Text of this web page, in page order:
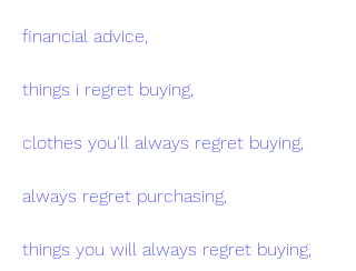
financial advice,
things i regret buying,
clothes you'll always regret buying,
always regret purchasing,
things you will always regret buying,